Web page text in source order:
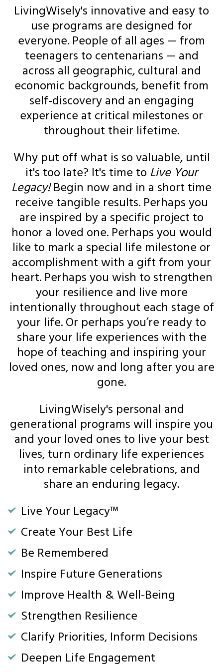
LivingWisely's innovative and easy to
use programs are designed for
everyone. People of all ages — from
teenagers to centenarians — and
across all geographic, cultural and
economic backgrounds, benefit from
self-discovery and an engaging
experience at critical milestones or
throughout their lifetime.
Why put off what is so valuable, until
it's too late? It's time to Live Your
Legacy!Begin now and in a short time
receive tangible results. Perhaps you
are inspired by a specific project to
honor a loved one. Perhaps you would
like to mark a special life milestone or
accomplishment with a gift from your
heart. Perhaps you wish to strengthen
your resilience and live more
intentionally throughout each stage of
your life. Or perhaps you’re ready to
share your life experiences with the
hope of teaching and inspiring your
loved ones, now and long after you are
gone.
LivingWisely's personal and
generational programs will inspire you
and your loved ones to live your best
lives, turn ordinary life experiences
into remarkable celebrations, and
share an enduring legacy.
Live Your Legacy™
Create Your Best Life
Be Remembered
Inspire Future Generations
Improve Health & Well-Being
Strengthen Resilience
Clarify Priorities, Inform Decisions
Deepen Life Engagement